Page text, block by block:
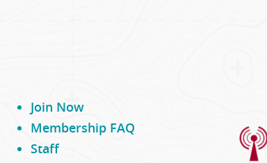
Join Now
Membership FAQ
Staff